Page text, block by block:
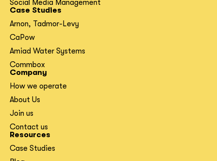
Social Media Management
Case Studies
Arnon, Tadmor-Levy
CaPow
Amiad Water Systems
Commbox
Company
How we operate
About Us
Join us
Contact us
Resources
Case Studies